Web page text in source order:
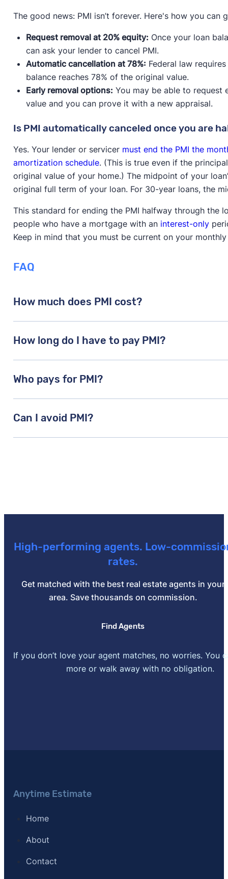
The good news: PMI isn’t forever. Here's how you can
Request removal at 20% equity: Once your loan
can ask your lender to cancel PMI.
Automatic cancellation at 78%: Federal law
balance reaches 78% of the original value.
Early removal options: You may be able to request
value and you can prove it with a new appraisal.
Is PMI automatically canceled once you are
Yes. Your lender or servicer must end the PMI the
amortization schedule. (This is true even if the
original value of your home.) The midpoint of your
original full term of your loan. For 30-year loans, the
This standard for ending the PMI halfway through the
people who have a mortgage with an interest-only
Keep in mind that you must be current on your
FAQ
How much does PMI cost?
Costs vary based on credit score, down payment,
loan amount annually.
How long do I have to pay PMI?
Until you reach 20% equity. It’s removed
Who pays for PMI?
Usually the buyer, though sellers can sometimes
Can I avoid PMI?
High-performing agents. Low-
rates.
Get matched with the best real estate agents in your
area. Save thousands on commission.
Find Agents
If you don’t love your agent matches, no worries. You
more or walk away with no obligation.
Anytime Estimate
Home
About
Contact